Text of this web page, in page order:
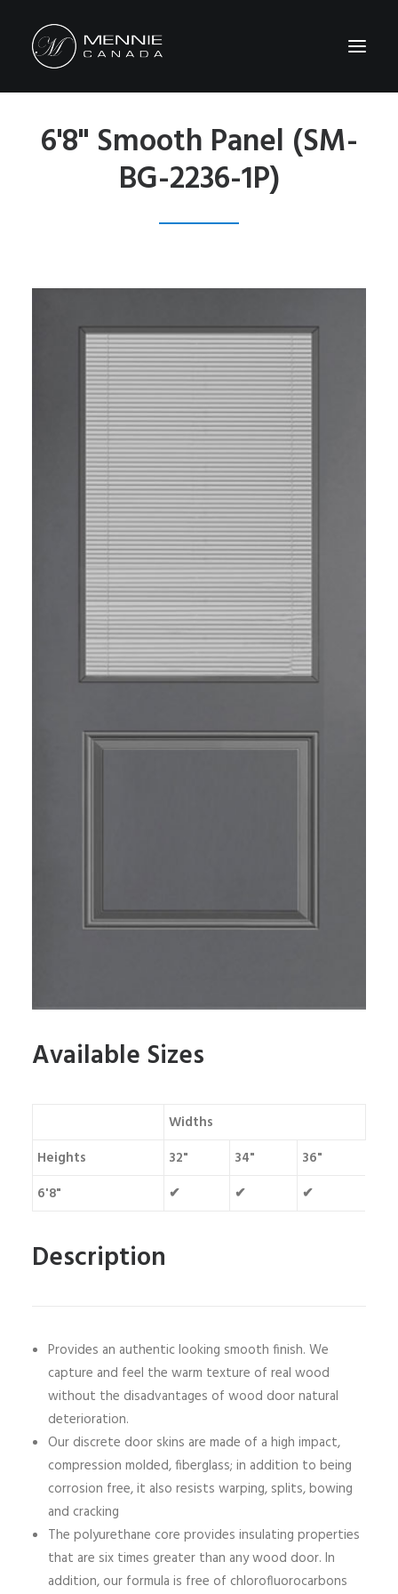
HOME
WHERE TO BUY
SEARCH
6'8" Smooth Panel (SM-
BG-2236-1P)
Available Sizes
Widths
Heights
32" 34"
36"
6'8"
✔ ✔ ✔
Description
Provides an authentic looking smooth finish. We
capture and feel the warm texture of real wood
without the disadvantages of wood door natural
deterioration.
Our discrete door skins are made of a high impact,
compression molded, fiberglass; in addition to being
corrosion free, it also resists warping, splits, bowing
and cracking
The polyurethane core provides insulating properties
that are six times greater than any wood door. In
addition, our formula is free of chlorofluorocarbons